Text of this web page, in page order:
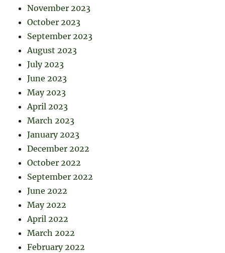
November 2023
October 2023
September 2023
August 2023
July 2023
June 2023
May 2023
April 2023
March 2023
January 2023
December 2022
October 2022
September 2022
June 2022
May 2022
April 2022
March 2022
February 2022